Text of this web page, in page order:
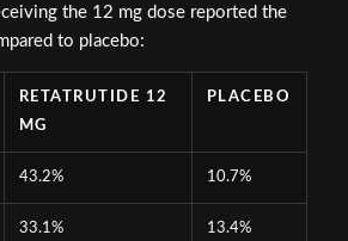
the 12 mg dose reported the
to placebo:
RETATRUTIDE 12
MG
PLACEBO
43.2% 10.7%
33.1% 13.4%